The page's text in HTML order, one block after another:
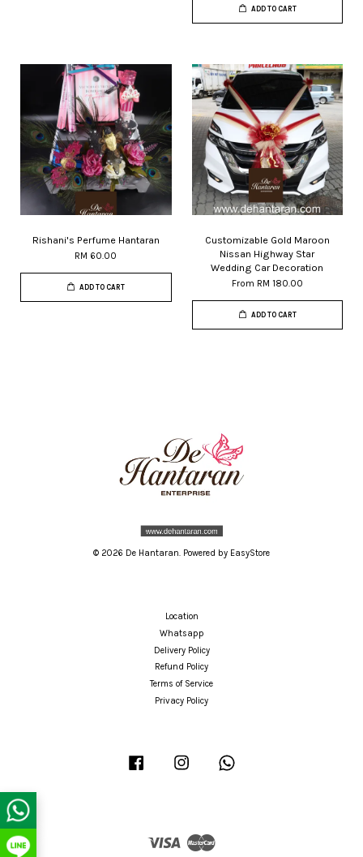
ADD TO CART
Rishani's Perfume Hantaran
RM 60.00
ADD TO CART
Customizable Gold Maroon
Nissan Highway Star
Wedding Car Decoration
From RM 180.00
ADD TO CART
© 2026 De Hantaran. Powered by EasyStore
Location
Whatsapp
Delivery Policy
Refund Policy
Terms of Service
Privacy Policy
Facebook Instagram
Visa